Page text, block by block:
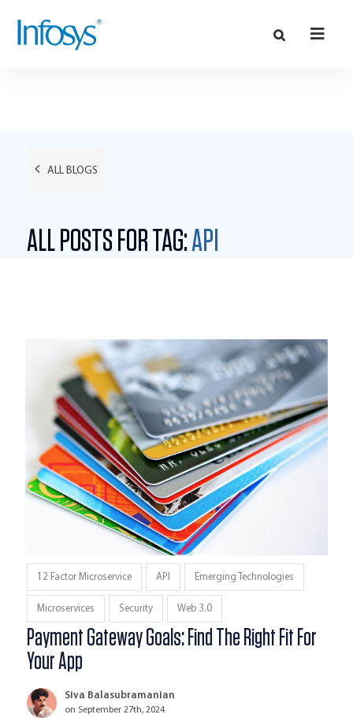
ALL BLOGS
ALL POSTS FOR TAG:API
12 Factor Microservice API Emerging Technologies
Microservices Security Web 3.0
Payment Gateway Goals: Find The Right Fit For
Your App
Siva Balasubramanian
on September 27th, 2024